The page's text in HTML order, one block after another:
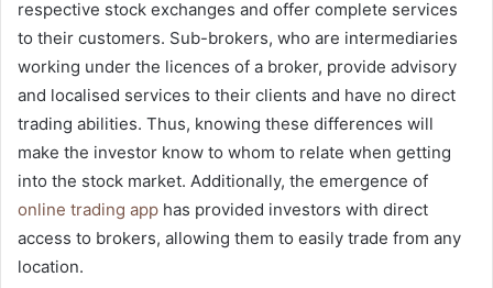
respective stock exchanges and offer complete services
to their customers. Sub-brokers, who are intermediaries
working under the licences of a broker, provide advisory
and localised services to their clients and have no direct
trading abilities. Thus, knowing these differences will
make the investor know to whom to relate when getting
into the stock market. Additionally, the emergence of
online trading app has provided investors with direct
access to brokers, allowing them to easily trade from any
location.